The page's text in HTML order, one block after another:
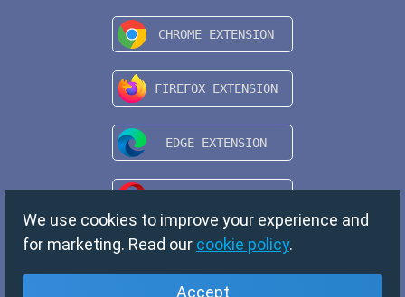
We use cookies to improve your experience and
for marketing. Read our cookie policy.
Accept